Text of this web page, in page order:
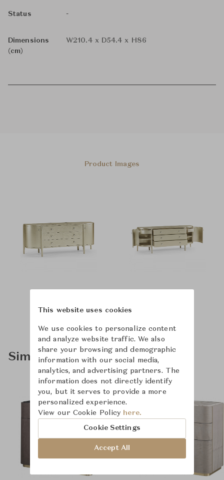
Status -
Dimensions
(cm)
W210.4 x D54.4 x H86
Product Images
Similar Product Types
This website uses cookies
We use cookies to personalize content
and analyze website traffic. We also
share your browsing and demographic
information with our social media,
analytics, and advertising partners. The
information does not directly identify
you, but it serves to provide a more
personalized experience.
View our Cookie Policy here.
Cookie Settings
Accept All